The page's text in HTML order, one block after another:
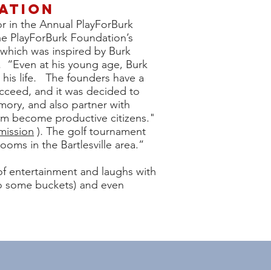
in the Annual PlayForBurk
PlayForBurk Foundation’s
was inspired by Burk
“Even at his young age, Burk
life. The founders have a
and it was decided to
and also partner with
become productive citizens."
). The golf tournament
in the Bartlesville area.”
entertainment and laughs with
buckets) and even